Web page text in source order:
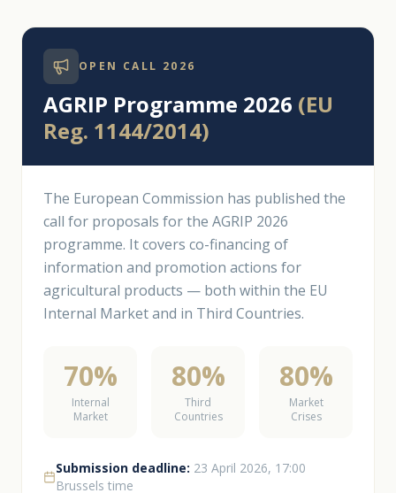
OPEN CALL 2026
AGRIP Programme 2026 (EU
Reg. 1144/2014)
The European Commission has published the
call for proposals for the AGRIP 2026
programme. It covers co-financing of
information and promotion actions for
agricultural products — both within the EU
Internal Market and in Third Countries.
70%
Internal
Market
80%
Third
Countries
80%
Market
Crises
Submission deadline: 23 April 2026, 17:00
Brussels time